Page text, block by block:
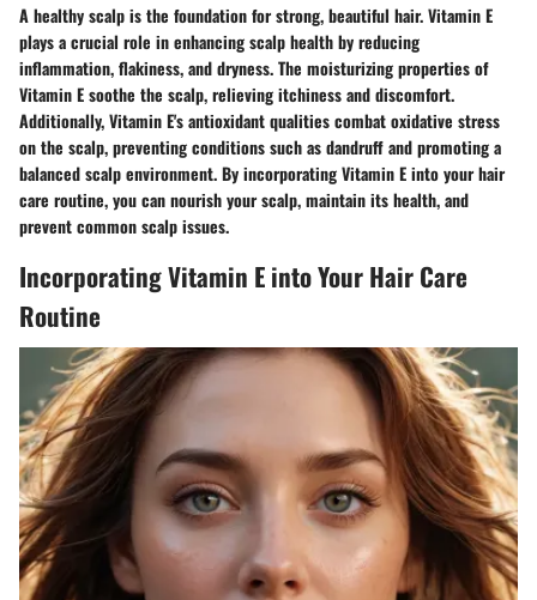
A healthy scalp is the foundation for strong, beautiful hair. Vitamin E
plays a crucial role in enhancing scalp health by reducing
inflammation, flakiness, and dryness. The moisturizing properties of
Vitamin E soothe the scalp, relieving itchiness and discomfort.
Additionally, Vitamin E's antioxidant qualities combat oxidative stress
on the scalp, preventing conditions such as dandruff and promoting a
balanced scalp environment. By incorporating Vitamin E into your hair
care routine, you can nourish your scalp, maintain its health, and
prevent common scalp issues.
Incorporating Vitamin E into Your Hair Care
Routine